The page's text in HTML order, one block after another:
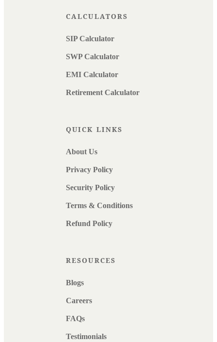
CALCULATORS
SIP Calculator
SWP Calculator
EMI Calculator
Retirement Calculator
QUICK LINKS
About Us
Privacy Policy
Security Policy
Terms & Conditions
Refund Policy
RESOURCES
Blogs
Careers
FAQs
Testimonials